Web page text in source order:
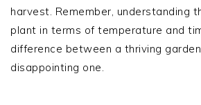
harvest. Remember, understanding
plant in terms of temperature and
difference between a thriving
disappointing one.